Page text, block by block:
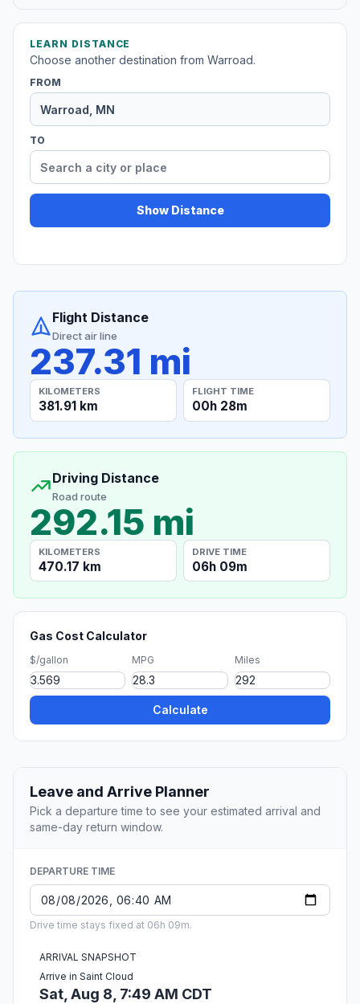
LEARN DISTANCE
Choose another destination from Warroad.
FROM
TO
Show Distance
Flight Distance
Direct air line
237.31 mi
KILOMETERS
381.91 km
FLIGHT TIME
00h 28m
Driving Distance
Road route
292.15 mi
KILOMETERS
470.17 km
DRIVE TIME
06h 09m
Gas Cost Calculator
$/gallon MPG Miles
Calculate
Leave and Arrive Planner
Pick a departure time to see your estimated arrival and
same-day return window.
DEPARTURE TIME
Drive time stays fixed at 06h 09m.
ARRIVAL SNAPSHOT
Arrive in Saint Cloud
Sat, Aug 8, 7:49 AM CDT